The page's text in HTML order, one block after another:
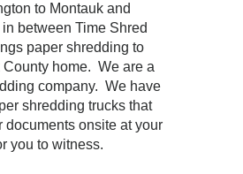
to Montauk and
between Time Shred
paper shredding to
County home. We are a
company. We have
shredding trucks that
documents onsite at your
you to witness.